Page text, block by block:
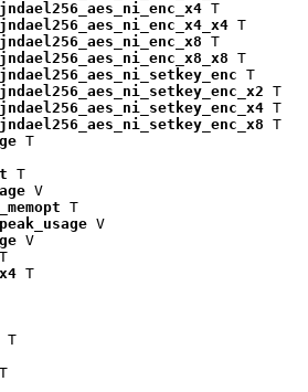
T
T
T
T
T
T
T
T
T
T
V
T
V
V
T
T